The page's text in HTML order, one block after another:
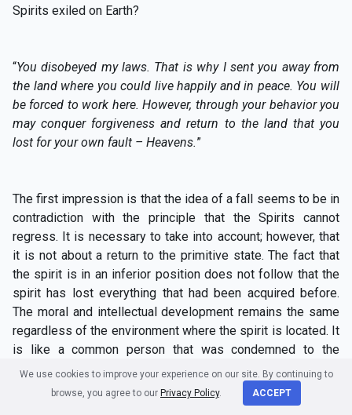
Spirits exiled on Earth?
“You disobeyed my laws. That is why I sent you away from
the land where you could live happily and in peace. You will
be forced to work here. However, through your behavior you
may conquer forgiveness and return to the land that you
lost for your own fault – Heavens.”
The first impression is that the idea of a fall seems to be in
contradiction with the principle that the Spirits cannot
regress. It is necessary to take into account; however, that
it is not about a return to the primitive state. The fact that
the spirit is in an inferior position does not follow that the
spirit has lost everything that had been acquired before.
The moral and intellectual development remains the same
regardless of the environment where the spirit is located. It
is like a common person that was condemned to the
galleys for her crimes. That person has certainly fallen from
the point of view of her social position but that has not
We use cookies to improve your experience on our site. By continuing to
browse, you agree to our Privacy Policy. ACCEPT